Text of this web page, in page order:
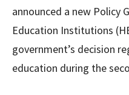
announced a new Policy
Education Institutions
government’s decision
education during the